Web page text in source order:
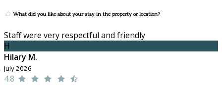
What did you like about your stay in the property or location?
Staff were very respectful and friendly
H
Hilary M.
July 2026
4.8